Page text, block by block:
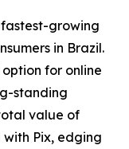
fastest-growing
in Brazil.
for online
standing
value of
Pix, edging